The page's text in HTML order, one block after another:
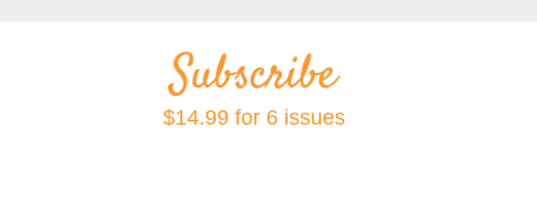
$14.99 for 6 issues